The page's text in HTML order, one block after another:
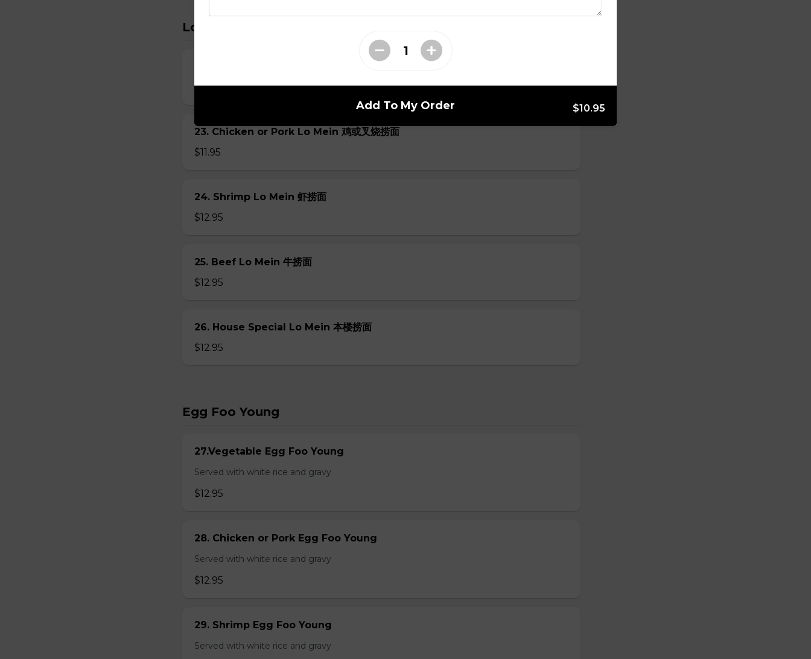
Lo Mein
$11.95
23. Chicken or Pork Lo Mein 鸡或叉烧捞面
$11.95
24. Shrimp Lo Mein 虾捞面
$12.95
25. Beef Lo Mein 牛捞面
$12.95
26. House Special Lo Mein 本楼捞面
$12.95
Egg Foo Young
27.Vegetable Egg Foo Young
Served with white rice and gravy
$12.95
28. Chicken or Pork Egg Foo Young
Served with white rice and gravy
$12.95
29. Shrimp Egg Foo Young
Served with white rice and gravy
Add To My Order $10.95